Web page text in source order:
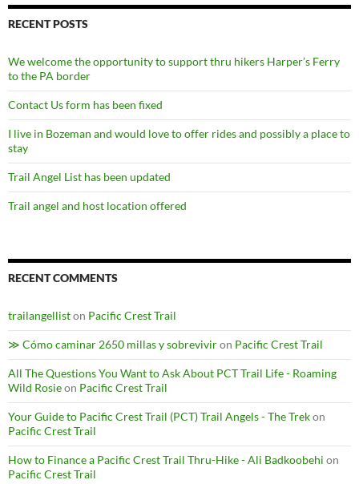
RECENT POSTS
We welcome the opportunity to support thru hikers Harper’s Ferry
to the PA border
Contact Us form has been fixed
I live in Bozeman and would love to offer rides and possibly a place to
stay
Trail Angel List has been updated
Trail angel and host location offered
RECENT COMMENTS
trailangelliston Pacific Crest Trail
≫ Cómo caminar 2650 millas y sobreviviron Pacific Crest Trail
All The Questions You Want to Ask About PCT Trail Life - Roaming
Wild Rosieon Pacific Crest Trail
Your Guide to Pacific Crest Trail (PCT) Trail Angels - The Trekon
Pacific Crest Trail
How to Finance a Pacific Crest Trail Thru-Hike - Ali Badkoobehi on
Pacific Crest Trail